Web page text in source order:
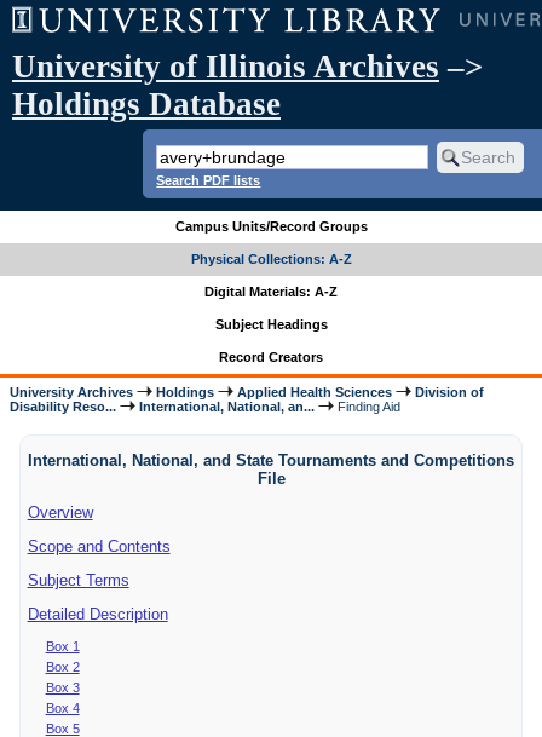
University of Illinois Archives –>
Holdings Database
Search PDF lists
Campus Units/Record Groups
Physical Collections: A-Z
Digital Materials: A-Z
Subject Headings
Record Creators
University Archives Holdings Applied Health Sciences
Division of
Disability Reso...
International, National, an... Finding Aid
International, National, and State Tournaments and Competitions
File
Overview
Scope and Contents
Subject Terms
Detailed Description
Box 1
Box 2
Box 3
Box 4
Box 5